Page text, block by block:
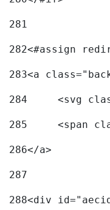
281
282<#assign
283<a
284
<svg
285
<span
286</a>
287
288<div